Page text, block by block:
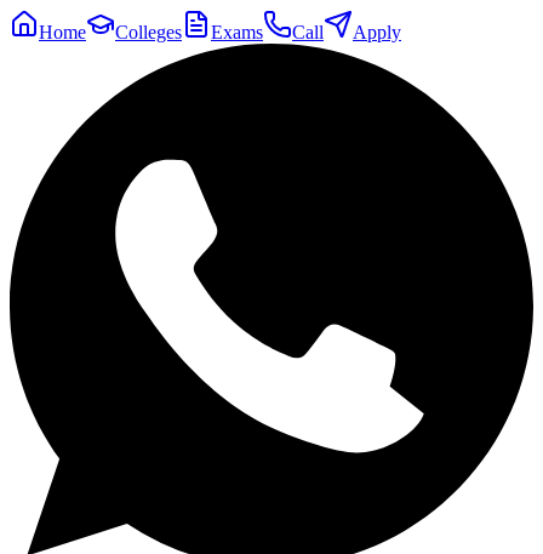
Home Colleges Exams Call Apply